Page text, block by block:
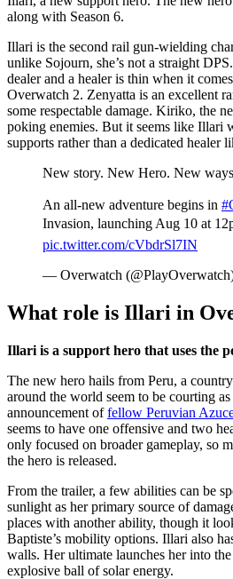
along with Season 6.
Illari is the second rail gun-wielding
unlike Sojourn, she’s not a straight
dealer and a healer is thin when it
Overwatch 2. Zenyatta is an excellent
some respectable damage. Kiriko, the
poking enemies. But it seems like Illari
supports rather than a dedicated healer
New story. New Hero. New
An all-new adventure begins in
Invasion, launching Aug 10 at
pic.twitter.com/cVbdrSl7IN
— Overwatch
What role is Illari in
Illari is a support hero that uses the
The new hero hails from Peru, a
around the world seem to be courting
announcement offellow Peruvian
seems to have one offensive and two
only focused on broader gameplay, so
the hero is released.
From the trailer, a few abilities can be
sunlight as her primary source of
places with another ability, though it
Baptiste’s mobility options. Illari also
walls. Her ultimate launches her into the
explosive ball of solar energy.